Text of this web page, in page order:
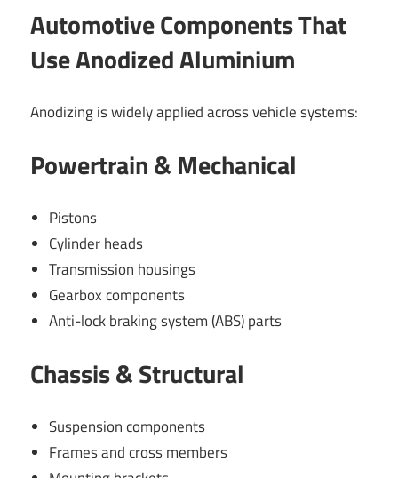
Automotive Components That
Use Anodized Aluminium
Anodizing is widely applied across vehicle systems:
Powertrain & Mechanical
Pistons
Cylinder heads
Transmission housings
Gearbox components
Anti-lock braking system (ABS) parts
Chassis & Structural
Suspension components
Frames and cross members